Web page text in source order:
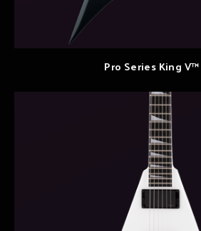
Pro Series King V™